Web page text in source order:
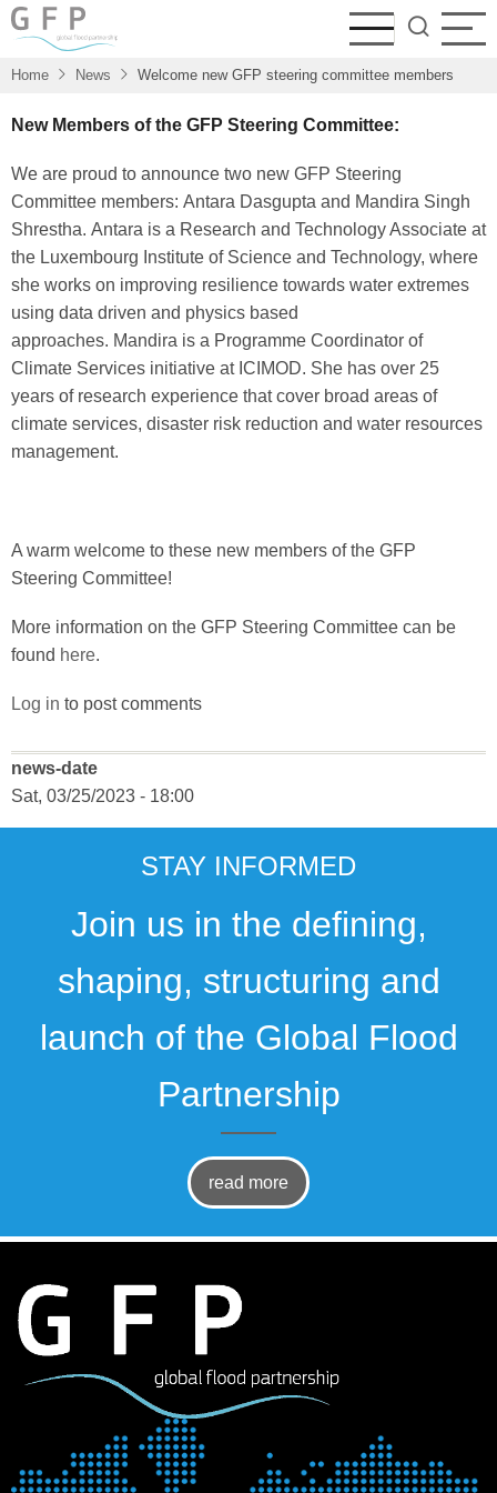
Skip
main
Home News Welcome new GFP steering committee members
New Members of the GFP Steering Committee:
We are proud to announce two new GFP Steering
Committee members: Antara Dasgupta and Mandira Singh
Shrestha. Antara is a Research and Technology Associate at
the Luxembourg Institute of Science and Technology, where
she works on improving resilience towards water extremes
using data driven and physics based
approaches. Mandira is a Programme Coordinator of
Climate Services initiative at ICIMOD. She has over 25
years of research experience that cover broad areas of
climate services, disaster risk reduction and water resources
management.
A warm welcome to these new members of the GFP
Steering Committee!
More information on the GFP Steering Committee can be
found here.
Log in to post comments
news-date
Sat, 03/25/2023 - 18:00
STAY INFORMED
Join us in the defining,
shaping, structuring and
launch of the Global Flood
Partnership
read more